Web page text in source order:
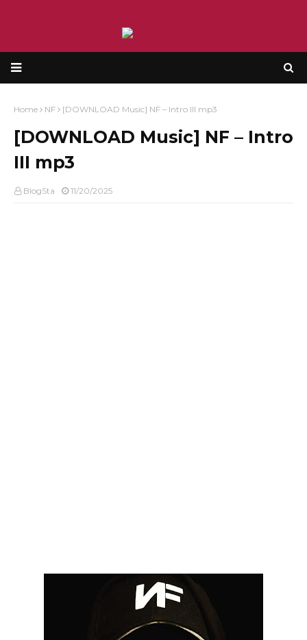
Home NF [DOWNLOAD Music] NF – Intro III mp3
[DOWNLOAD Music] NF – Intro
III mp3
BlogSta 11/20/2025